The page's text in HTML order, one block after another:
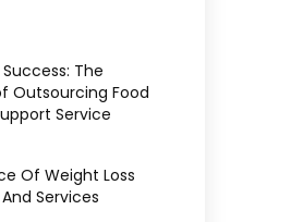
The
Outsourcing Food
Service
Of Weight Loss
Services